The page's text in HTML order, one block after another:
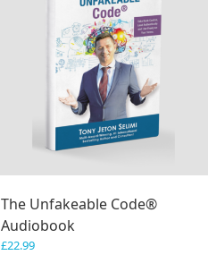
The Unfakeable Code®
Audiobook
£22.99